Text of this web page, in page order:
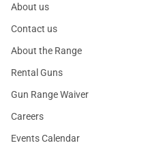
About us
Contact us
About the Range
Rental Guns
Gun Range Waiver
Careers
Events Calendar